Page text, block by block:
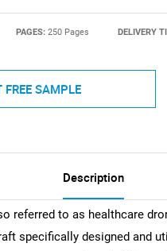
PAGES:250 Pages DELIVERY
FREE SAMPLE
Description
referred to as healthcare
specifically designed and